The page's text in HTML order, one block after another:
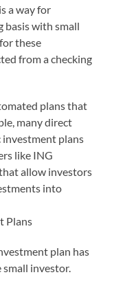
a way for
basis with small
these
from a checking
plans that
many direct
investment plans
like ING
allow investors
into
Plans
plan has
small investor.